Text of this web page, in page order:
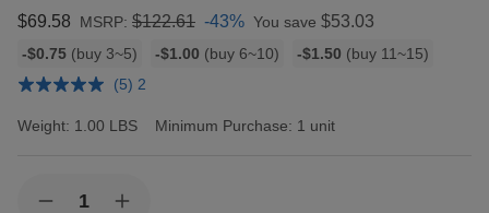
$69.58 MSRP: $122.61 -43% You save $53.03
Bulk
rates
-$0.75 (buy 3~5) -$1.00 (buy 6~10) -$1.50 (buy 11~15)
(5) 2
Weight: 1.00 LBS Minimum Purchase: 1 unit